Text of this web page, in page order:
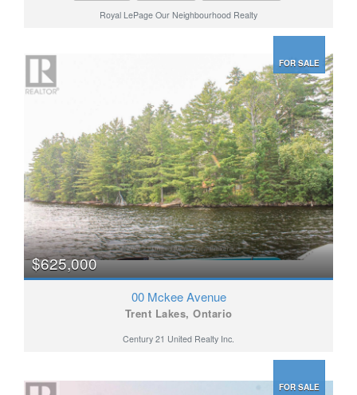
Royal LePage Our Neighbourhood Realty
FOR SALE
$625,000
00 Mckee Avenue
Trent Lakes, Ontario
Century 21 United Realty Inc.
FOR SALE